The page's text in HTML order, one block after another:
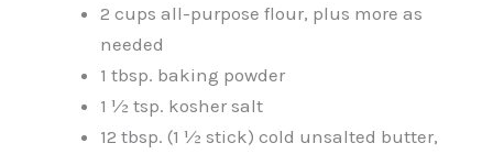
2 cups all-purpose flour, plus more as
needed
1 tbsp. baking powder
1 ½ tsp. kosher salt
12 tbsp. (1 ½ stick) cold unsalted butter,